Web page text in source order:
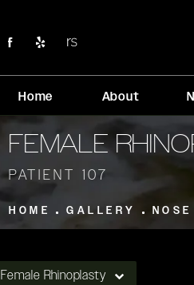
Home About
FEMALE
PATIENT 107
HOME GALLERY NOSE
Female Rhinoplasty